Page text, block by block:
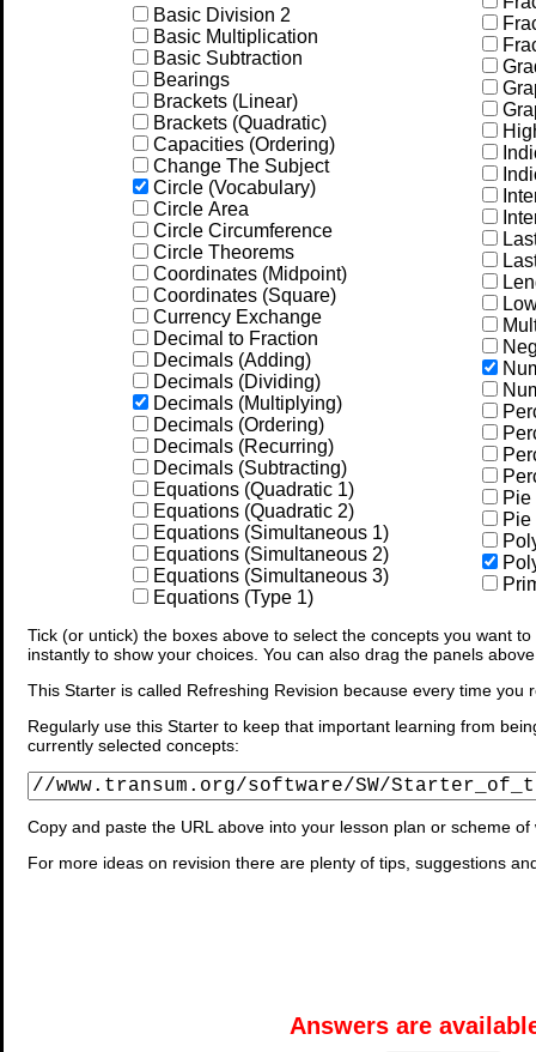
Basic Division 2
Basic Multiplication
Basic Subtraction
Bearings
Brackets (Linear)
Brackets (Quadratic)
Capacities (Ordering)
Change The Subject
Circle (Vocabulary)
Circle Area
Circle Circumference
Circle Theorems
Coordinates (Midpoint)
Coordinates (Square)
Currency Exchange
Decimal to Fraction
Decimals (Adding)
Decimals (Dividing)
Decimals (Multiplying)
Decimals (Ordering)
Decimals (Recurring)
Decimals (Subtracting)
Equations (Quadratic 1)
Equations (Quadratic 2)
Equations (Simultaneous 1)
Equations (Simultaneous 2)
Equations (Simultaneous 3)
Equations (Type 1)
Pie
Pie
Tick (or untick) the boxes above to select the concepts you want
instantly to show your choices. You can also drag the panels
This Starter is called Refreshing Revision because every time
Regularly use this Starter to keep that important learning from
currently selected concepts:
Copy and paste the URL above into your lesson plan or scheme of
For more ideas on revision there are plenty of tips, suggestions
Answers are